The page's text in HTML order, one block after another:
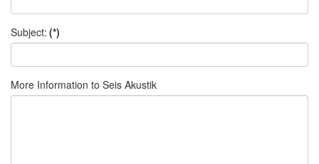
Subject: (*)
More Information to Seis Akustik